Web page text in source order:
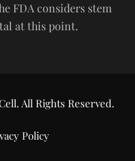
FDA considers stem
at this point.
All Rights Reserved.
Policy